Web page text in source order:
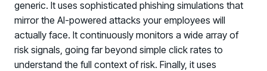
generic. It uses sophisticated phishing simulations that
mirror the AI-powered attacks your employees will
actually face. It continuously monitors a wide array of
risk signals, going far beyond simple click rates to
understand the full context of risk. Finally, it uses